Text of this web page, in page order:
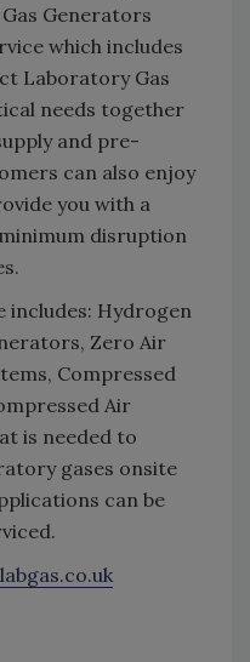
Generators
which includes
Laboratory Gas
needs together
and pre-
can also enjoy
you with a
disruption
includes: Hydrogen
Zero Air
Compressed
Air
is needed to
gases onsite
can be